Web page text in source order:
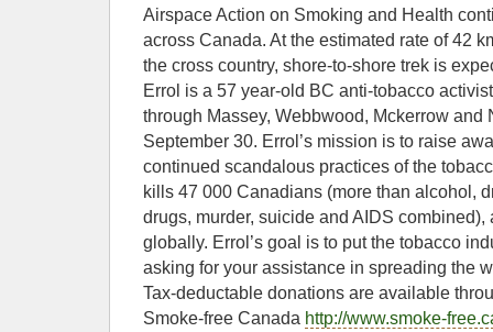
Airspace Action on Smoking and Health
across Canada. At the estimated rate of 42
the cross country, shore-to-shore trek is
Errol is a 57 year-old BC anti-tobacco
through Massey, Webbwood, Mckerrow and
September 30. Errol’s mission is to raise
continued scandalous practices of the
kills 47 000 Canadians (more than alcohol,
drugs, murder, suicide and AIDS
globally. Errol’s goal is to put the tobacco
asking for your assistance in spreading the
Tax-deductable donations are available
Smoke-free Canada http://www.smoke-